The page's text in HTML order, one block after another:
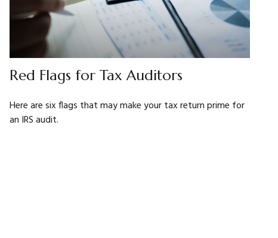
Red Flags for Tax Auditors
Here are six flags that may make your tax return prime for
an IRS audit.